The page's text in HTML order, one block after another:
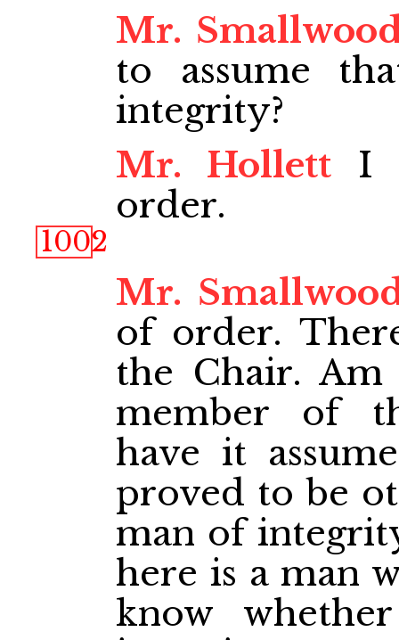
Mr.
to assume
integrity?
Mr. Hollett I
order.
1002
Mr.
of order.
the Chair.
member of
have it
proved to be
man of
here is a man
know